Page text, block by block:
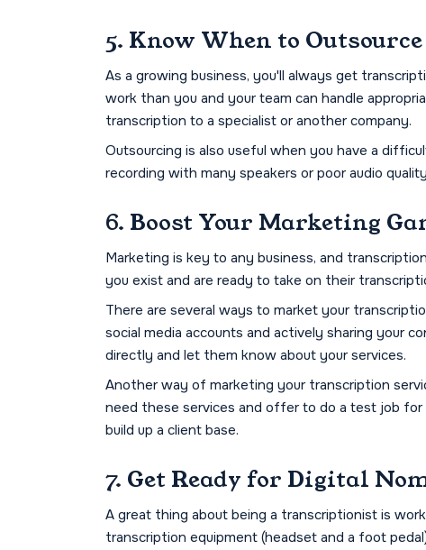
5. Know When to Outsource
As a growing business, you'll always get
work than you and your team can handle
transcription to a specialist or another company.
Outsourcing is also useful when you have a
recording with many speakers or poor audio
6. Boost Your Marketing
Marketing is key to any business, and
you exist and are ready to take on their
There are several ways to market your
social media accounts and actively sharing your
directly and let them know about your services.
Another way of marketing your transcription
need these services and offer to do a test job
build up a client base.
7. Get Ready for Digital
A great thing about being a transcriptionist is
transcription equipment (headset and a foot